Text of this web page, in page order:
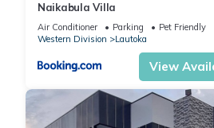
Naikabula Villa
Air Conditioner Parking
Pet Friendly
Western Division
Lautoka
View